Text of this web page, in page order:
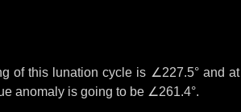
of this lunation cycle is ∠227.5°and at
anomaly is going to be ∠261.4°.